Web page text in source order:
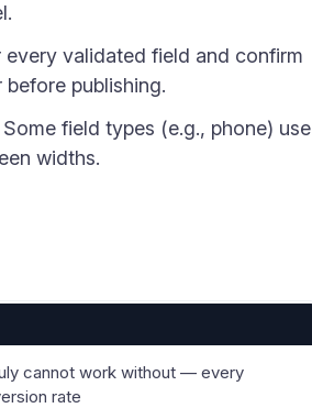
validated field and confirm
publishing.
field types (e.g., phone) use
widths.
cannot work without — every
rate